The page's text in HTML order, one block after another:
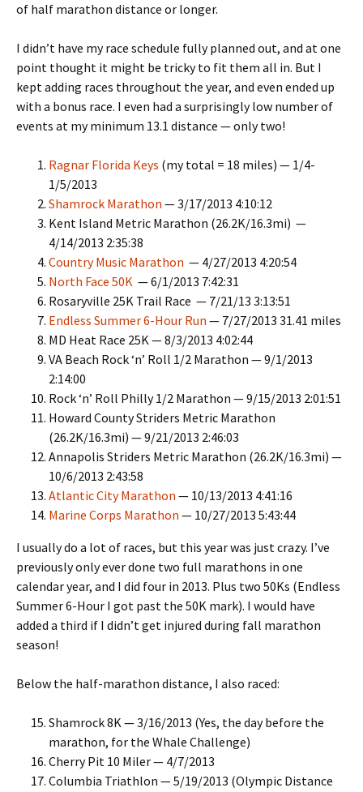
of half marathon distance or longer.
I didn’t have my race schedule fully planned out, and at one
point thought it might be tricky to fit them all in. But I
kept adding races throughout the year, and even ended up
with a bonus race. I even had a surprisingly low number of
events at my minimum 13.1 distance — only two!
Ragnar Florida Keys (my total = 18 miles) — 1/4-
1/5/2013
Shamrock Marathon — 3/17/2013 4:10:12
Kent Island Metric Marathon (26.2K/16.3mi) —
4/14/2013 2:35:38
Country Music Marathon — 4/27/2013 4:20:54
North Face 50K — 6/1/2013 7:42:31
Rosaryville 25K Trail Race — 7/21/13 3:13:51
Endless Summer 6-Hour Run — 7/27/2013 31.41 miles
MD Heat Race 25K — 8/3/2013 4:02:44
VA Beach Rock ‘n’ Roll 1/2 Marathon — 9/1/2013
2:14:00
Rock ‘n’ Roll Philly 1/2 Marathon — 9/15/2013 2:01:51
Howard County Striders Metric Marathon
(26.2K/16.3mi) — 9/21/2013 2:46:03
Annapolis Striders Metric Marathon (26.2K/16.3mi) —
10/6/2013 2:43:58
Atlantic City Marathon — 10/13/2013 4:41:16
Marine Corps Marathon — 10/27/2013 5:43:44
I usually do a lot of races, but this year was just crazy. I’ve
previously only ever done two full marathons in one
calendar year, and I did four in 2013. Plus two 50Ks (Endless
Summer 6-Hour I got past the 50K mark). I would have
added a third if I didn’t get injured during fall marathon
season!
Below the half-marathon distance, I also raced:
Shamrock 8K — 3/16/2013 (Yes, the day before the
marathon, for the Whale Challenge)
Cherry Pit 10 Miler — 4/7/2013
Columbia Triathlon — 5/19/2013 (Olympic Distance